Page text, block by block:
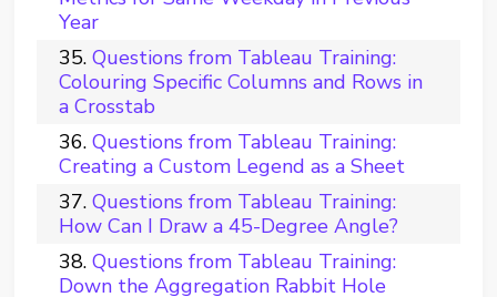
Year
Questions from Tableau Training:
Colouring Specific Columns and Rows in
a Crosstab
Questions from Tableau Training:
Creating a Custom Legend as a Sheet
Questions from Tableau Training:
How Can I Draw a 45-Degree Angle?
Questions from Tableau Training:
Down the Aggregation Rabbit Hole